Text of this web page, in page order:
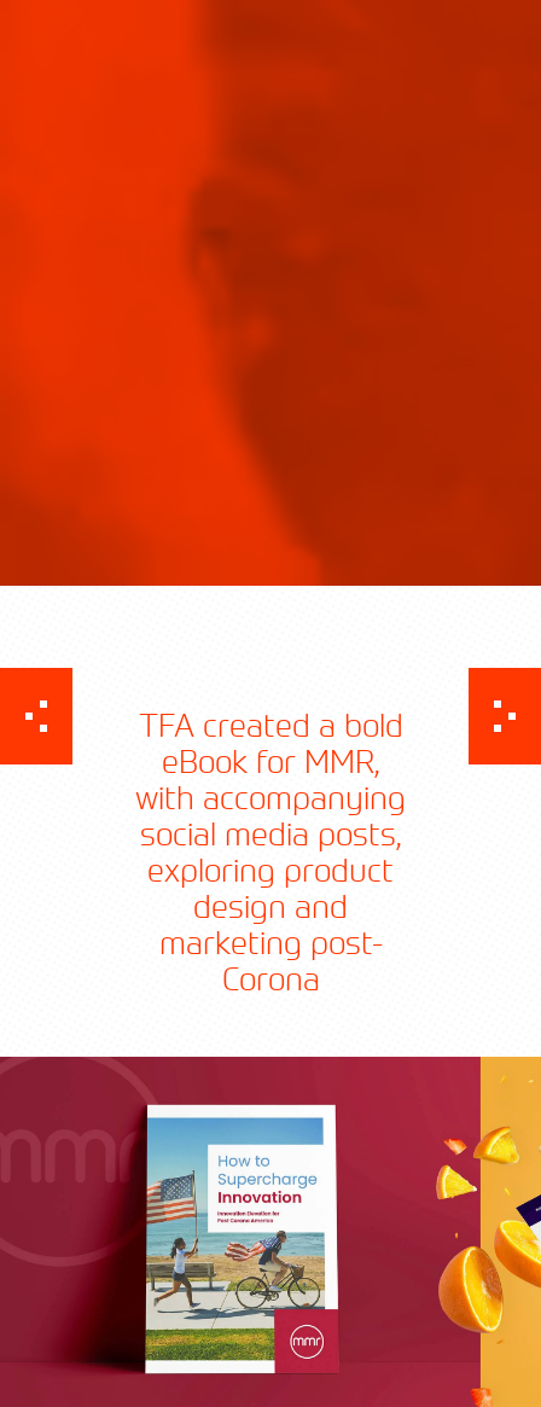
TFA created a bold
eBook for MMR,
with accompanying
social media posts,
exploring product
design and
marketing post-
Corona
Contact TFA